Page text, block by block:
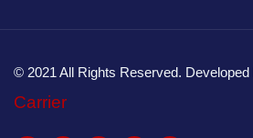
© 2021 All Rights Reserved. Developed
Carrier